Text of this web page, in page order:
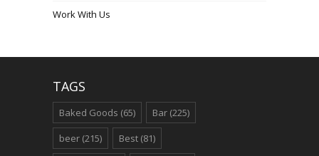
Work With Us
TAGS
Baked Goods (65) Bar (225)
beer (215) Best (81)